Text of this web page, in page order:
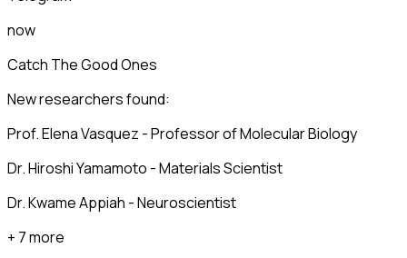
now
Catch The Good Ones
New researchers found:
Prof. Elena Vasquez - Professor of Molecular Biology
Dr. Hiroshi Yamamoto - Materials Scientist
Dr. Kwame Appiah - Neuroscientist
+ 7 more